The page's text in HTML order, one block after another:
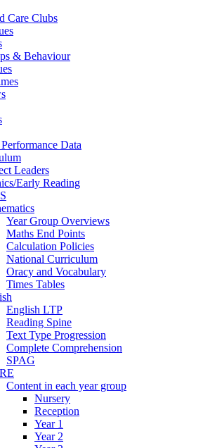
Care Clubs
& Behaviour
Data
Leaders
Early Reading
Year Group Overviews
Maths End Points
Calculation Policies
National Curriculum
Oracy and Vocabulary
Times Tables
English LTP
Reading Spine
Text Type Progression
Complete Comprehension
SPAG
Content in each year group
Nursery
Reception
Year 1
Year 2